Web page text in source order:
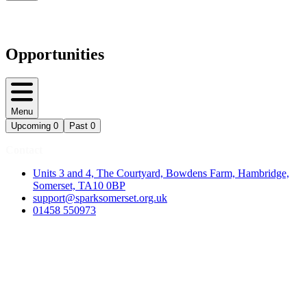
Opportunities
Menu
Upcoming 0 Past 0
Units 3 and 4, The Courtyard, Bowdens Farm, Hambridge,
Somerset, TA10 0BP
support@sparksomerset.org.uk
01458 550973